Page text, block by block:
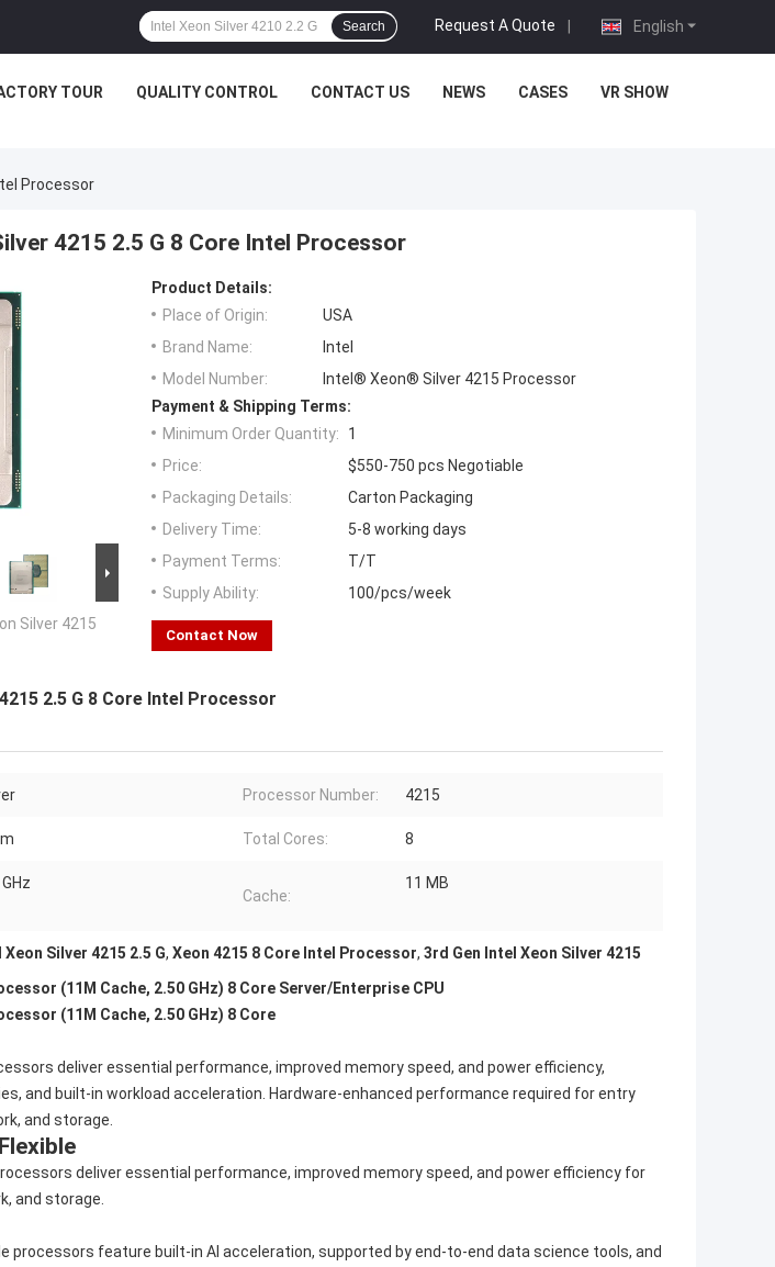
English
Request A Quote |
Search
TOUR QUALITY CONTROL CONTACT US NEWS CASES VR SHOW
Processor
4215 2.5 G 8 Core Intel Processor
Silver 4215
Product Details:
Place of Origin:
USA
Brand Name:
Intel
Model Number:
Intel® Xeon® Silver 4215 Processor
Payment & Shipping Terms:
Minimum Order Quantity:
1
Price:
$550-750 pcs Negotiable
Packaging Details:
Carton Packaging
Delivery Time:
5-8 working days
Payment Terms:
T/T
Supply Ability:
100/pcs/week
Contact Now
2.5 G 8 Core Intel Processor
Processor Number: 4215
Total Cores: 8
Cache:
11 MB
Xeon Silver 4215 2.5 G, Xeon 4215 8 Core Intel Processor, 3rd Gen Intel Xeon Silver 4215
(11M Cache, 2.50 GHz) 8 Core Server/Enterprise CPU
(11M Cache, 2.50 GHz) 8 Core
deliver essential performance, improved memory speed, and power efficiency,
and built-in workload acceleration. Hardware-enhanced performance required for entry
and storage.
deliver essential performance, improved memory speed, and power efficiency for
and storage.
processors feature built-in AI acceleration, supported by end-to-end data science tools, and